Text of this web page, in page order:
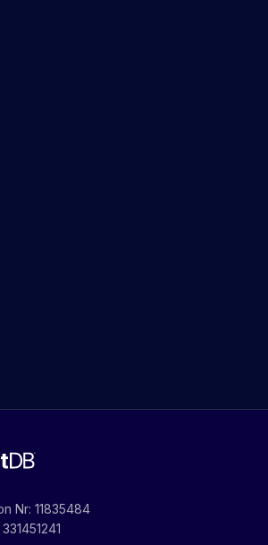
Nr: 11835484